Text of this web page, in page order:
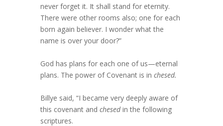
never forget it. It shall stand for eternity.
There were other rooms also; one for each
born again believer. I wonder what the
name is over your door?”
God has plans for each one of us—eternal
plans. The power of Covenant is in chesed.
Billye said, “I became very deeply aware of
this covenant and chesedin the following
scriptures.